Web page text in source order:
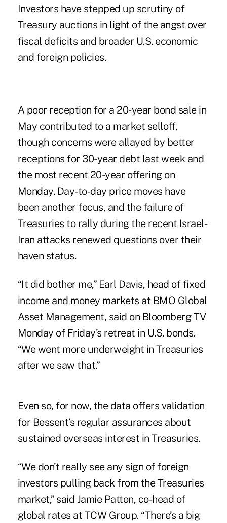
Investors have stepped up scrutiny of
Treasury auctions in light of the angst over
fiscal deficits and broader U.S. economic
and foreign policies.
A poor reception for a 20-year bond sale in
May contributed to a market selloff,
though concerns were allayed by better
receptions for 30-year debt last week and
the most recent 20-year offering on
Monday. Day-to-day price moves have
been another focus, and the failure of
Treasuries to rally during the recent Israel-
Iran attacks renewed questions over their
haven status.
“It did bother me,” Earl Davis, head of fixed
income and money markets at BMO Global
Asset Management, said on Bloomberg TV
Monday of Friday’s retreat in U.S. bonds.
“We went more underweight in Treasuries
after we saw that.”
Even so, for now, the data offers validation
for Bessent’s regular assurances about
sustained overseas interest in Treasuries.
“We don’t really see any sign of foreign
investors pulling back from the Treasuries
market,” said Jamie Patton, co-head of
global rates at TCW Group. “There’s a big